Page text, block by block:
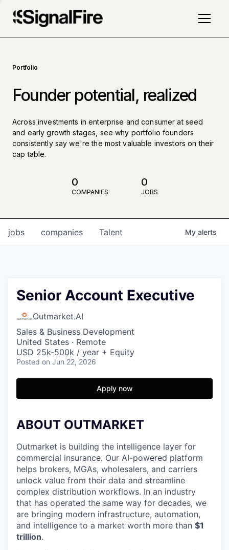
Portfolio
Founder potential, realized
Across investments in enterprise and consumer at seed
and early growth stages, see why portfolio founders
consistently say we're the most valuable investors on their
cap table.
0
COMPANIES
0
JOBS
jobs companies Talent My alerts
Senior Account Executive
Outmarket.AI
Sales & Business Development
United States · Remote
USD 25k-500k / year + Equity
Posted on Jun 22, 2026
Apply now
ABOUT OUTMARKET
Outmarket is building the intelligence layer for
commercial insurance. Our AI-powered platform
helps brokers, MGAs, wholesalers, and carriers
unlock value from their data and streamline
complex distribution workflows. In an industry
that has operated the same way for decades, we
are bringing modern infrastructure, automation,
and intelligence to a market worth more than $1
trillion.